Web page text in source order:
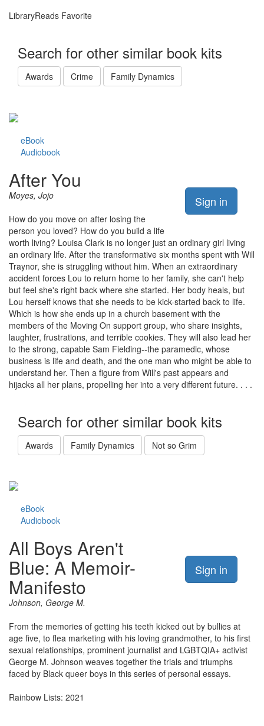
LibraryReads Favorite
Search for other similar book kits
Awards Crime Family Dynamics
eBook
Audiobook
Sign in
After You
Moyes, Jojo
How do you move on after losing the
person you loved? How do you build a life
worth living? Louisa Clark is no longer just an ordinary girl living
an ordinary life. After the transformative six months spent with Will
Traynor, she is struggling without him. When an extraordinary
accident forces Lou to return home to her family, she can't help
but feel she's right back where she started. Her body heals, but
Lou herself knows that she needs to be kick-started back to life.
Which is how she ends up in a church basement with the
members of the Moving On support group, who share insights,
laughter, frustrations, and terrible cookies. They will also lead her
to the strong, capable Sam Fielding--the paramedic, whose
business is life and death, and the one man who might be able to
understand her. Then a figure from Will's past appears and
hijacks all her plans, propelling her into a very different future. . . .
Search for other similar book kits
Awards Family Dynamics Not so Grim
eBook
Audiobook
Sign in
All Boys Aren't
Blue: A Memoir-
Manifesto
Johnson, George M.
From the memories of getting his teeth kicked out by bullies at
age five, to flea marketing with his loving grandmother, to his first
sexual relationships, prominent journalist and LGBTQIA+ activist
George M. Johnson weaves together the trials and triumphs
faced by Black queer boys in this series of personal essays.
Rainbow Lists: 2021